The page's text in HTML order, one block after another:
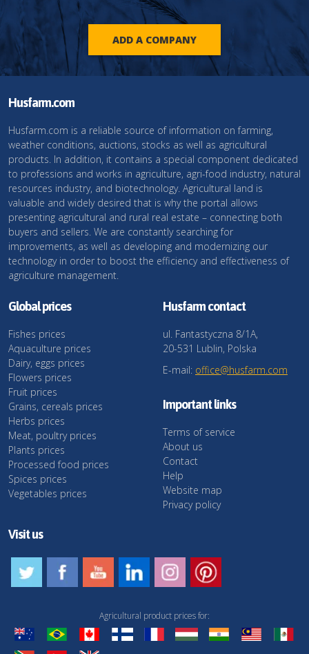
ADD A COMPANY
Husfarm.com
Husfarm.com is a reliable source of information on farming,
weather conditions, auctions, stocks as well as agricultural
products. In addition, it contains a special component dedicated
to professions and works in agriculture, agri-food industry, natural
resources industry, and biotechnology. Agricultural land is
valuable and widely desired that is why the portal allows
presenting agricultural and rural real estate – connecting both
buyers and sellers. We are constantly searching for
improvements, as well as developing and modernizing our
technology in order to boost the efficiency and effectiveness of
agriculture management.
Global prices
Fishes prices
Aquaculture prices
Dairy, eggs prices
Flowers prices
Fruit prices
Grains, cereals prices
Herbs prices
Meat, poultry prices
Plants prices
Processed food prices
Spices prices
Vegetables prices
Husfarm contact
ul. Fantastyczna 8/1A,
20-531 Lublin, Polska
E-mail: office@husfarm.com
Important links
Terms of service
About us
Contact
Help
Website map
Privacy policy
Visit us
Agricultural product prices for: